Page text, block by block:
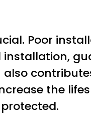
Poor
installation,
the